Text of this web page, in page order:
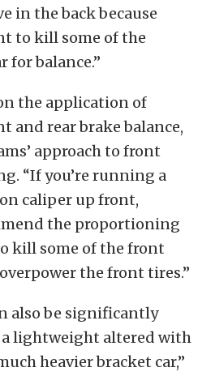
in the back because
to kill some of the
for balance.”
the application of
and rear brake balance,
approach to front
“If you’re running a
caliper up front,
the proportioning
kill some of the front
the front tires.”
also be significantly
lightweight altered with
heavier bracket car,”